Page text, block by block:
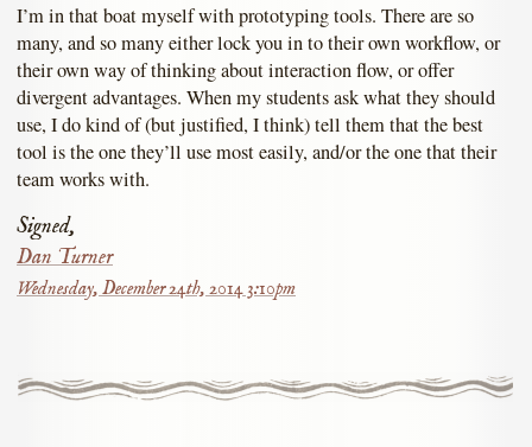
I’m in that boat myself with prototyping tools. There are so
many, and so many either lock you in to their own workflow, or
their own way of thinking about interaction flow, or offer
divergent advantages. When my students ask what they should
use, I do kind of (but justified, I think) tell them that the best
tool is the one they’ll use most easily, and/or the one that their
team works with.
Signed,
Dan Turner
Wednesday, December 24th, 2014 3:10pm